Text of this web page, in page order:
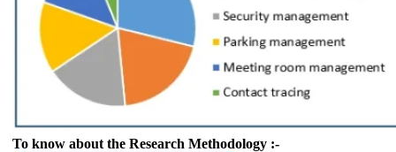
To know about the Research Methodology :-